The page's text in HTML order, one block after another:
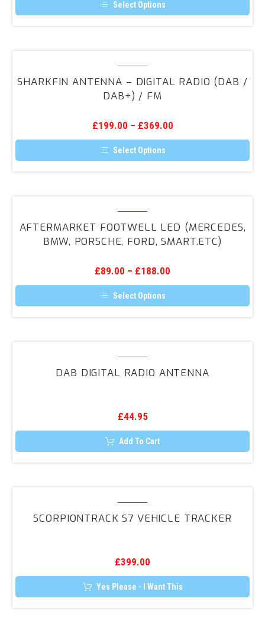
(DAB
Select Options
This
The
options
may
be
chosen
the
product
page
–
Digital
(DAB
/
DAB+)
SHARKFIN ANTENNA – DIGITAL RADIO (DAB /
DAB+) / FM
£199.00 – £369.00
Select Options
This
The
options
may
be
chosen
the
product
page
LED
(Mercedes,
Porsche,
Ford,
Smart.etc)
AFTERMARKET FOOTWELL LED (MERCEDES,
BMW, PORSCHE, FORD, SMART.ETC)
£89.00 – £188.00
Select Options
This
The
options
may
the
product
page
Radio
DAB DIGITAL RADIO ANTENNA
£44.95
Add To Cart
Vehicle
SCORPIONTRACK S7 VEHICLE TRACKER
£399.00
Yes Please - I Want This